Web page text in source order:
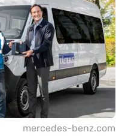
mercedes-benz.com